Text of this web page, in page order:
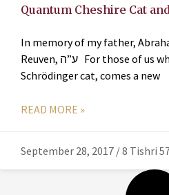
Quantum Cheshire Cat
In memory of my father,
Reuven, ע”ה For those of us who can’t get enough of
Schrödinger cat, comes a new
READ MORE »
September 28, 2017 / 8 Tishri